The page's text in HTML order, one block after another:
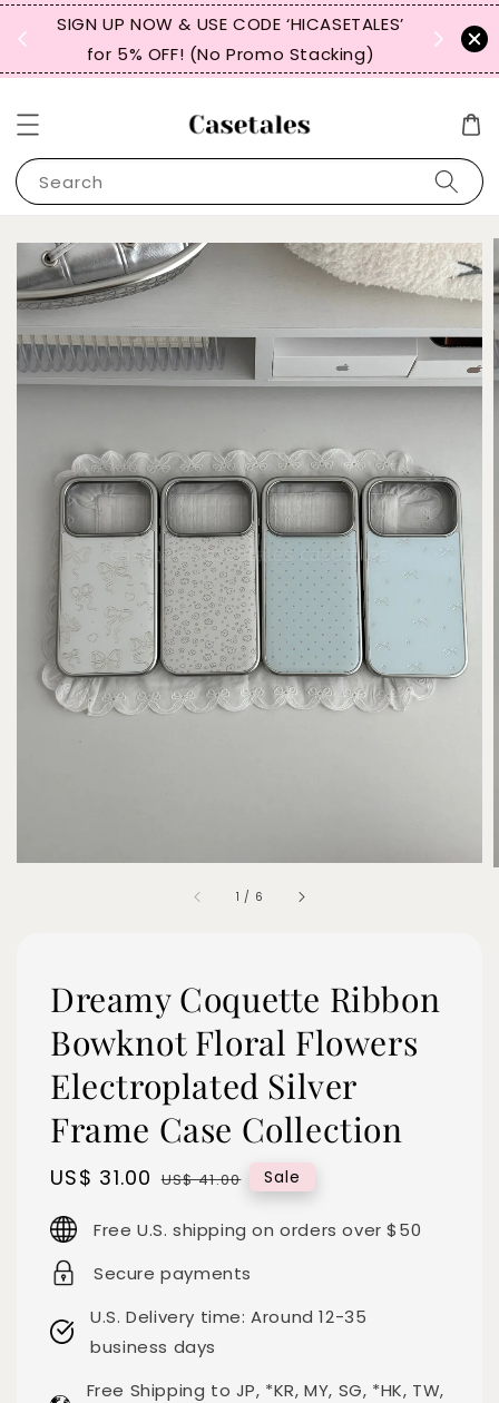
SIGN UP NOW & USE CODE ‘HICASETALES’
for 5% OFF! (No Promo Stacking)
Search
1 / 6
Dreamy Coquette Ribbon
Bowknot Floral Flowers
Electroplated Silver
Frame Case Collection
Sale
US$ 31.00 Regular
US$ 41.00 Sale
Free U.S. shipping on orders over $50
Secure payments
U.S. Delivery time: Around 12-35
business days
Free Shipping to JP, *KR, MY, SG, *HK, TW,